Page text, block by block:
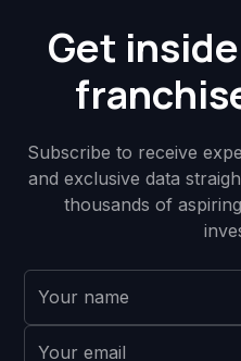
Get
Subscribe to receive
and exclusive data
thousands of